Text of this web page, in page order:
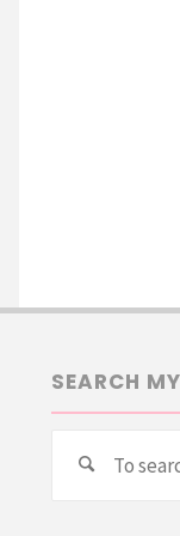
SEARCH
Search